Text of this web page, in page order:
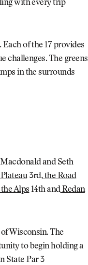
with every trip
of the 17 provides
challenges. The greens
in the surrounds
and Seth
3rd,the Road
Alps 14th andRedan
Wisconsin. The
to begin holding a
State Par 3